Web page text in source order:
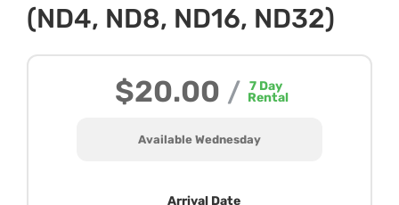
(ND4, ND8, ND16, ND32)
$20.00 / 7 Day
Rental
Available Wednesday
Arrival Date